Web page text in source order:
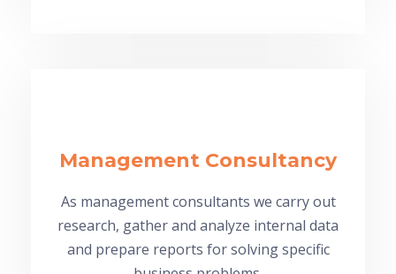
Management Consultancy
As management consultants we carry out
research, gather and analyze internal data
and prepare reports for solving specific